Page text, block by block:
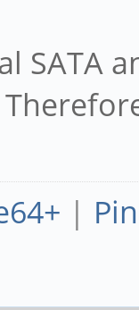
SATA
|